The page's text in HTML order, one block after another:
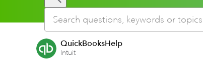
QuickBooksHelp
Intuit